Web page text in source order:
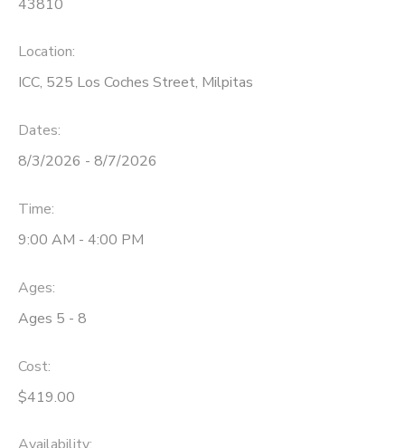
43810
Location:
ICC, 525 Los Coches Street, Milpitas
Dates:
8/3/2026 - 8/7/2026
Time:
9:00 AM - 4:00 PM
Ages:
Ages 5 - 8
Cost:
$419.00